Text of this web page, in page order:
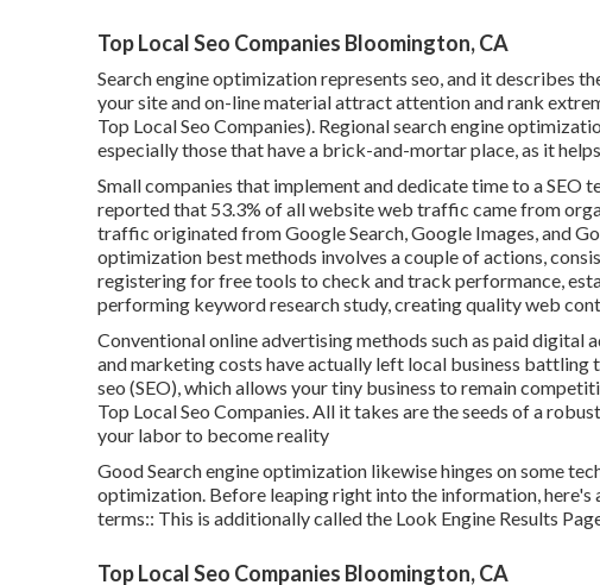
Top Local Seo Companies Bloomington, CA
Search engine optimization represents seo, and it describes
your site and on-line material attract attention and rank
Top Local Seo Companies). Regional search engine
especially those that have a brick-and-mortar place, as it
Small companies that implement and dedicate time to a SEO
reported that 53.3% of all website web traffic came from
traffic originated from Google Search, Google Images, and
optimization best methods involves a couple of actions,
registering for free tools to check and track performance,
performing keyword research study, creating quality web
Conventional online advertising methods such as paid
and marketing costs have actually left local business
seo (SEO), which allows your tiny business to remain
Top Local Seo Companies. All it takes are the seeds of a
your labor to become reality
Good Search engine optimization likewise hinges on some
optimization. Before leaping right into the information, here's
terms:: This is additionally called the Look Engine Results
Top Local Seo Companies Bloomington, CA